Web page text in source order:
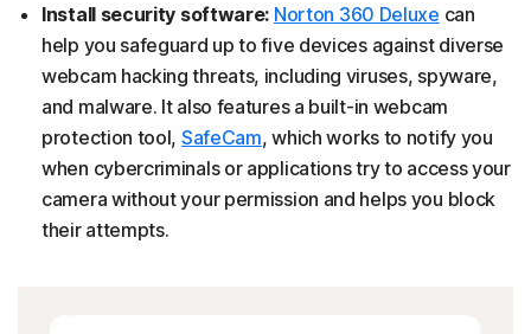
Install security software: Norton 360 Deluxe can
help you safeguard up to five devices against diverse
webcam hacking threats, including viruses, spyware,
and malware. It also features a built-in webcam
protection tool, SafeCam, which works to notify you
when cybercriminals or applications try to access your
camera without your permission and helps you block
their attempts.